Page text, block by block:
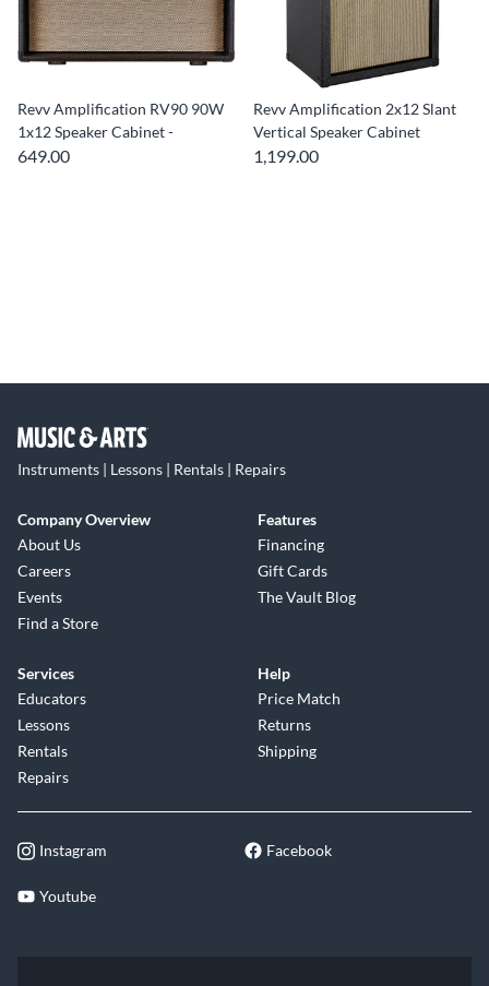
Revv Amplification RV90 90W
1x12 Speaker Cabinet -
649.00
Revv Amplification 2x12 Slant
Vertical Speaker Cabinet
1,199.00
Instruments | Lessons | Rentals | Repairs
Company Overview
About Us
Careers
Events
Find a Store
Features
Financing
Gift Cards
The Vault Blog
Services
Educators
Lessons
Rentals
Repairs
Help
Price Match
Returns
Shipping
Instagram Facebook
Youtube